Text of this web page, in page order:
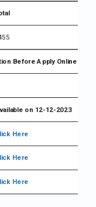
Before Apply Online
on 12-12-2023
Here
Here
Here